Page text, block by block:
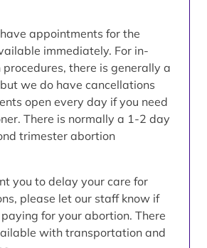
appointments for the
immediately. For in-
there is generally a
we do have cancellations
open every day if you need
There is normally a 1-2 day
trimester abortion
you to delay your care for
please let our staff know if
for your abortion. There
with transportation and